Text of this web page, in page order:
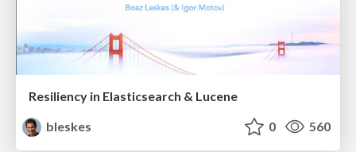
Resiliency in Elasticsearch & Lucene
bleskes
0 560